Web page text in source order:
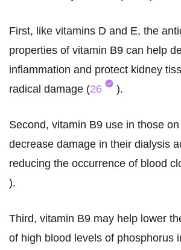
First, like vitamins D and E, the
properties of vitamin B9 can help
inflammation and protect kidney
radical damage (26 ).
Second, vitamin B9 use in those
decrease damage in their dialysis
reducing the occurrence of blood
).
Third, vitamin B9 may help lower
of high blood levels of phosphorus